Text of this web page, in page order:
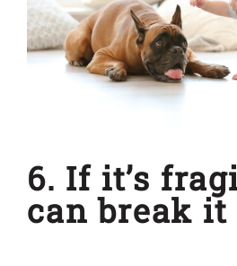
6. If it’s
can break it